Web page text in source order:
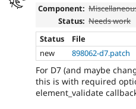
Component:
Status: Needs work
Status
File
new
898062-d7.patch
For D7 (and maybe
this is with required
element_validate